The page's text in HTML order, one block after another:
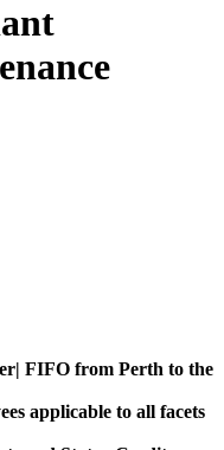
FIFO from Perth to the
applicable to all facets